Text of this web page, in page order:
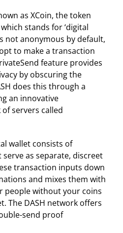
as XCoin, the token
stands for ‘digital
not anonymous by default,
to make a transaction
feature provides
by obscuring the
does this through a
an innovative
servers called
wallet consists of
as separate, discreet
transaction inputs down
and mixes them with
people without your coins
The DASH network offers
send proof